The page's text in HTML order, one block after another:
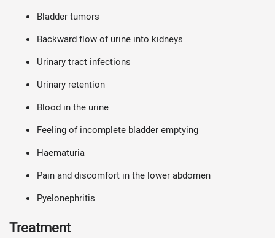
Bladder tumors
Backward flow of urine into kidneys
Urinary tract infections
Urinary retention
Blood in the urine
Feeling of incomplete bladder emptying
Haematuria
Pain and discomfort in the lower abdomen
Pyelonephritis
Treatment